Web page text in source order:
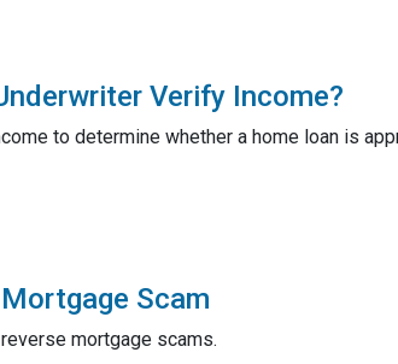
Verify Income?
to determine whether a home loan is
Scam
mortgage scams.